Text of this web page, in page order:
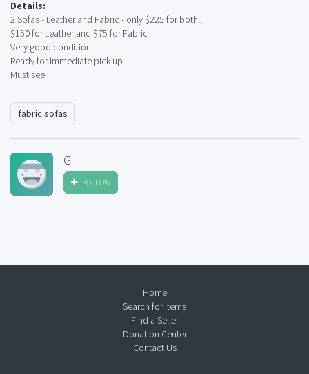
Details:
2 Sofas - Leather and Fabric - only $225 for both!!
$150 for Leather and $75 for Fabric
Very good condition
Ready for immediate pick up
Must see
fabric sofas
G
FOLLOW
Home
Search for Items
Find a Seller
Donation Center
Contact Us